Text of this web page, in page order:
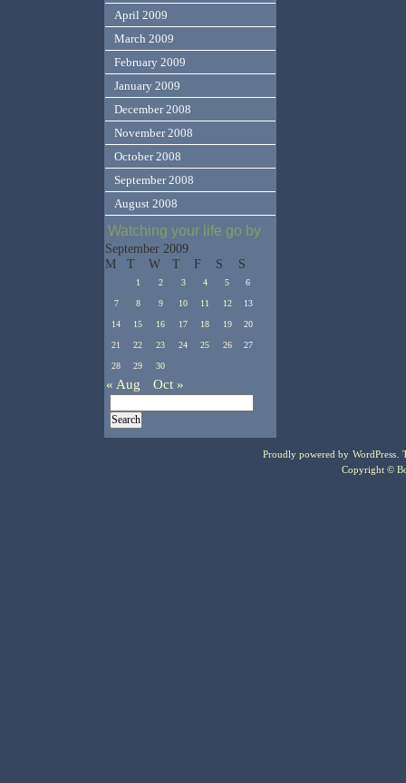
April 2009
March 2009
February 2009
January 2009
December 2008
November 2008
October 2008
September 2008
August 2008
Watching your life go by
September 2009
M
T W T F S S
1 2 3 4 5 6
7 8 9 10 11 12 13
14 15 16 17 18 19 20
21 22 23 24 25 26 27
28 29 30
« Aug Oct »
Proudly powered by WordPress .
Copyright ©